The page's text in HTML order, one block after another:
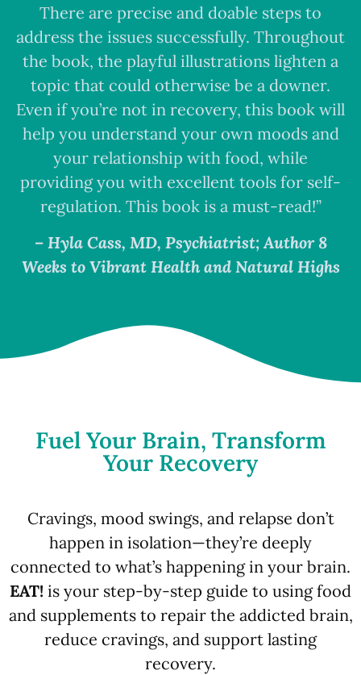
There are precise and doable steps to
address the issues successfully. Throughout
the book, the playful illustrations lighten a
topic that could otherwise be a downer.
Even if you’re not in recovery, this book will
help you understand your own moods and
your relationship with food, while
providing you with excellent tools for self-
regulation. This book is a must-read!”
– Hyla Cass, MD, Psychiatrist; Author 8
Weeks to Vibrant Health and Natural Highs
Fuel Your Brain, Transform
Your Recovery
Cravings, mood swings, and relapse don’t
happen in isolation—they’re deeply
connected to what’s happening in your brain.
EAT! is your step-by-step guide to using food
and supplements to repair the addicted brain,
reduce cravings, and support lasting
recovery.